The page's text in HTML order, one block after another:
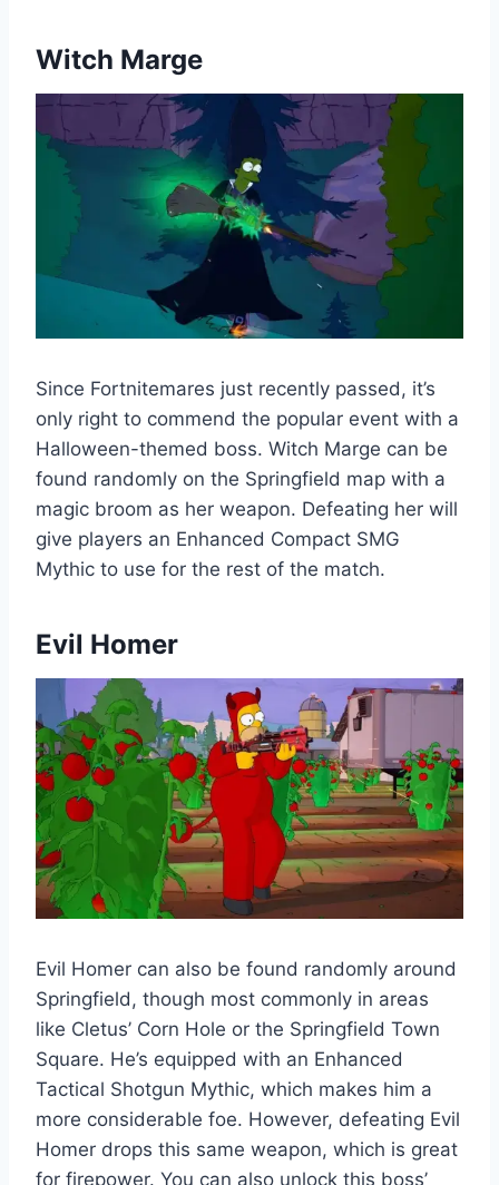
Witch Marge
Since Fortnitemares just recently passed, it’s
only right to commend the popular event with a
Halloween-themed boss. Witch Marge can be
found randomly on the Springfield map with a
magic broom as her weapon. Defeating her will
give players an Enhanced Compact SMG
Mythic to use for the rest of the match.
Evil Homer
Evil Homer can also be found randomly around
Springfield, though most commonly in areas
like Cletus’ Corn Hole or the Springfield Town
Square. He’s equipped with an Enhanced
Tactical Shotgun Mythic, which makes him a
more considerable foe. However, defeating Evil
Homer drops this same weapon, which is great
for firepower. You can also unlock this boss’